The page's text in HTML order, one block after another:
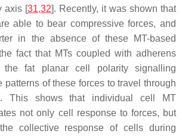
axis [31,32]. Recently, it was shown that
able to bear compressive forces, and
in the absence of these MT-based
fact that MTs coupled with adherens
the fat planar cell polarity signalling
patterns of these forces to travel through
This shows that individual cell MT
not only cell response to forces, but
collective response of cells during